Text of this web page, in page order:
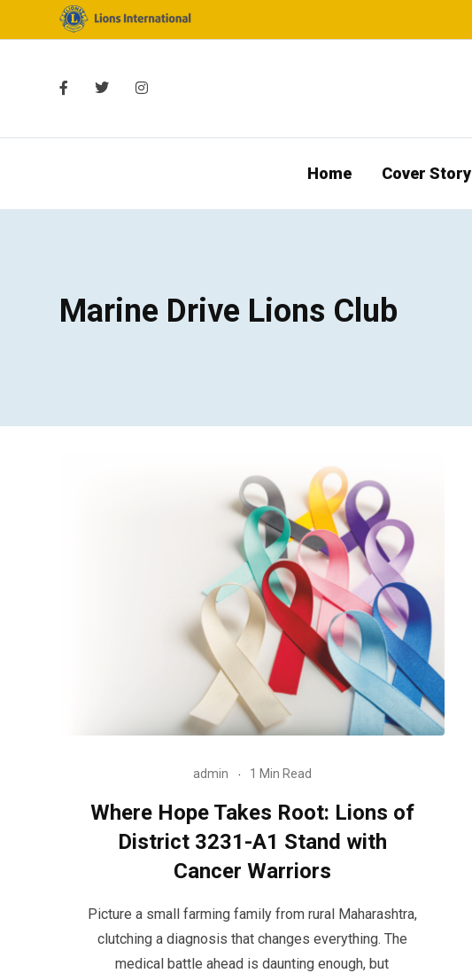
Home Cover Story
Marine Drive Lions Club
admin 1 Min Read
Where Hope Takes Root: Lions of
District 3231-A1 Stand with
Cancer Warriors
Picture a small farming family from rural Maharashtra,
clutching a diagnosis that changes everything. The
medical battle ahead is daunting enough, but